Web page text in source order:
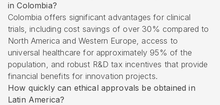
in Colombia?
Colombia offers significant advantages for clinical
trials, including cost savings of over 30% compared to
North America and Western Europe, access to
universal healthcare for approximately 95% of the
population, and robust R&D tax incentives that provide
financial benefits for innovation projects.
How quickly can ethical approvals be obtained in
Latin America?